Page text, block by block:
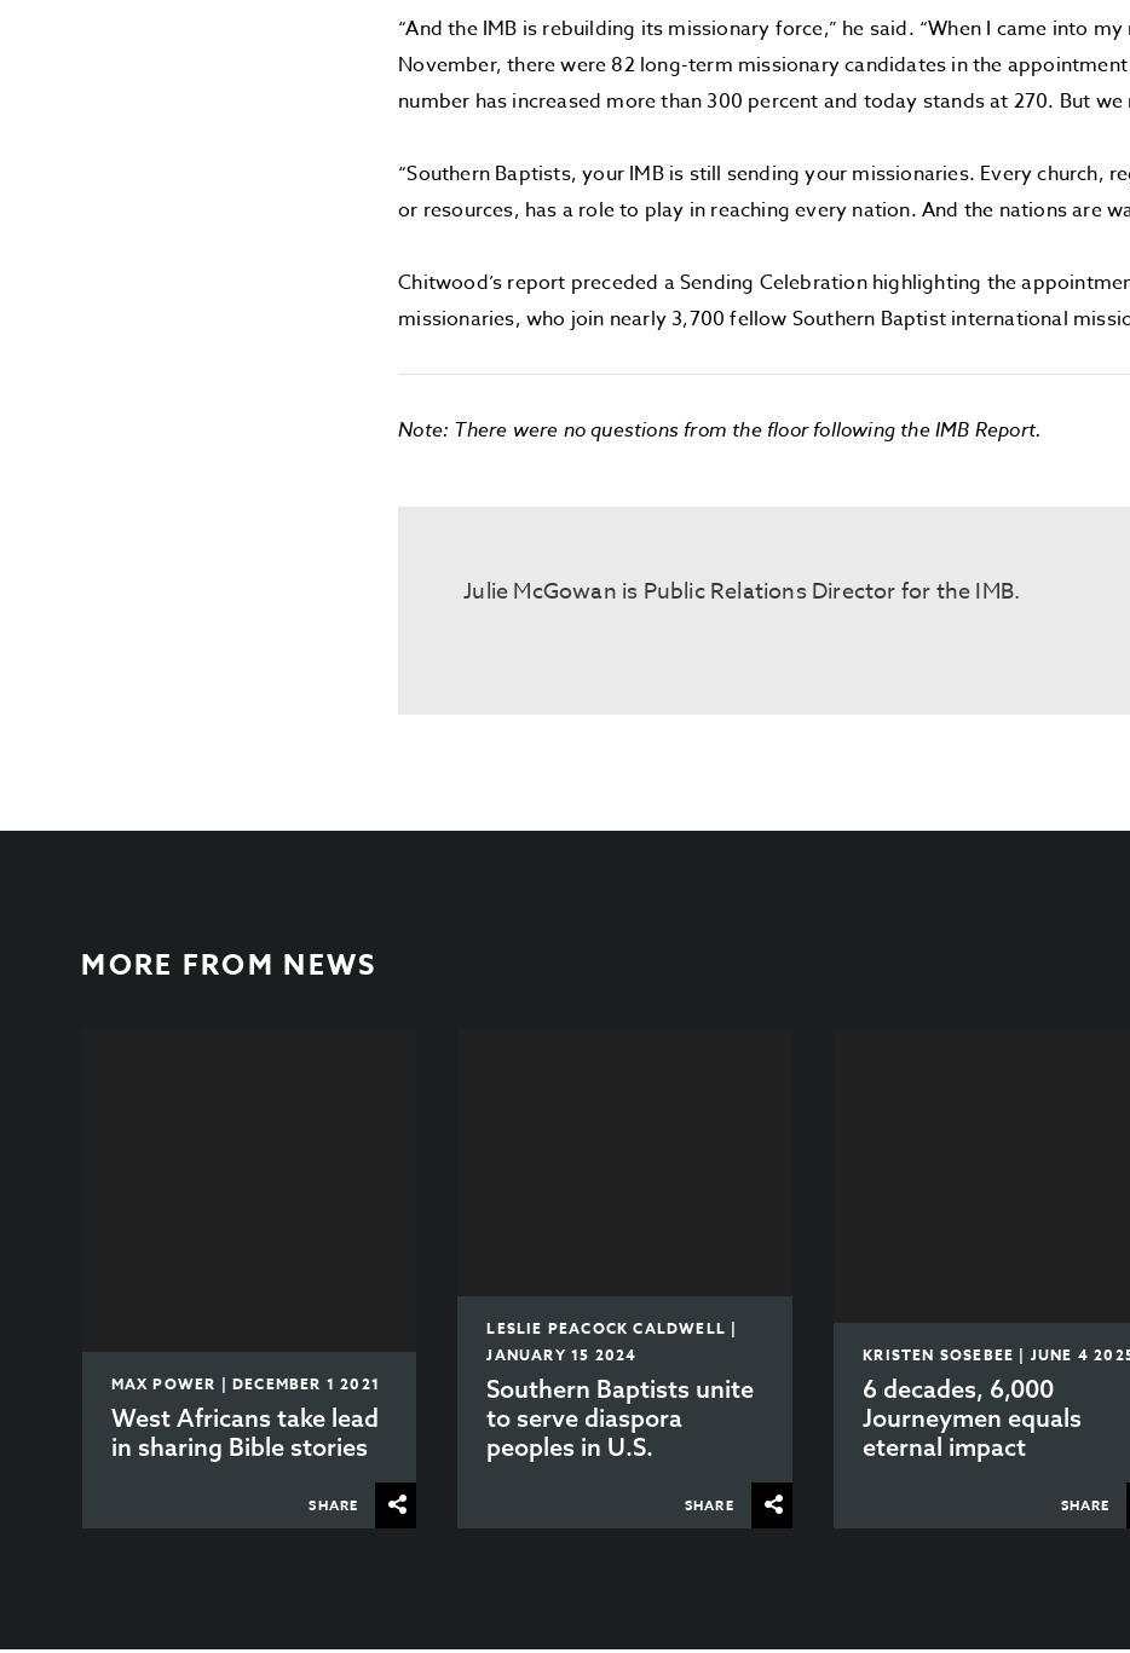
“And the IMB is rebuilding its missionary force,” he said. “When I came into my
November, there were 82 long-term missionary candidates in the
number has increased more than 300 percent and today stands at 270. But we
“Southern Baptists, your IMB is still sending your missionaries. Every church,
or resources, has a role to play in reaching every nation. And the nations are
Chitwood’s report preceded a Sending Celebration highlighting the
missionaries, who join nearly 3,700 fellow Southern Baptist international
Note: There were no questions from the floor following the IMB Report.
Julie McGowan is Public Relations Director for the IMB.
MORE FROM NEWS
MAX POWER | DECEMBER 1 2021
West Africans take lead
in sharing Bible stories
SHARE
LESLIE PEACOCK CALDWELL |
JANUARY 15 2024
Southern Baptists unite
to serve diaspora
peoples in U.S.
SHARE
KRISTEN SOSEBEE | JUNE 4
6 decades, 6,000
Journeymen equals
eternal impact
SHARE